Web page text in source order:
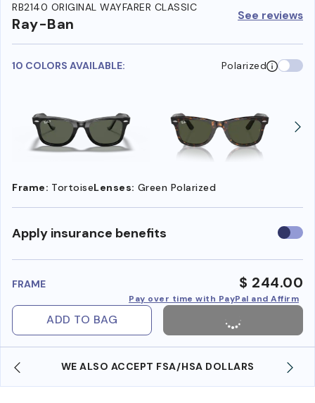
RB2140 ORIGINAL WAYFARER CLASSIC
Ray-Ban See reviews
10 COLORS AVAILABLE: Polarized
Frame: TortoiseLenses: Green Polarized
Apply insurance benefits Use
FRAME $ 244.00
Pay over time with PayPal and Affirm
ADD TO BAG
WE ALSO ACCEPT FSA/HSA DOLLARS